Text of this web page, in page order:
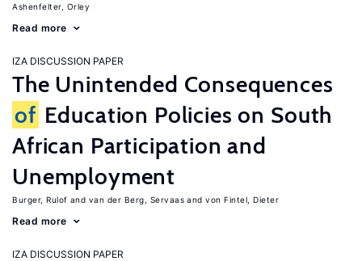
Ashenfelter, Orley
Read more
IZA DISCUSSION PAPER
The Unintended Consequences
of Education Policies on South
African Participation and
Unemployment
Burger, Rulof van der Berg, Servaas von Fintel, Dieter
Read more
IZA DISCUSSION PAPER